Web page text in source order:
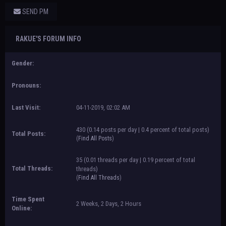
SEND PM
RAKUE'S FORUM INFO
Gender:
Pronouns:
Last Visit: 04-11-2019, 02:02 AM
Total Posts:
430 (0.14 posts per day | 0.4 percent of total posts)
( Find All Posts)
Total Threads:
35 (0.01 threads per day | 0.19 percent of total
threads)
( Find All Threads)
Time Spent
Online:
2 Weeks, 2 Days, 2 Hours